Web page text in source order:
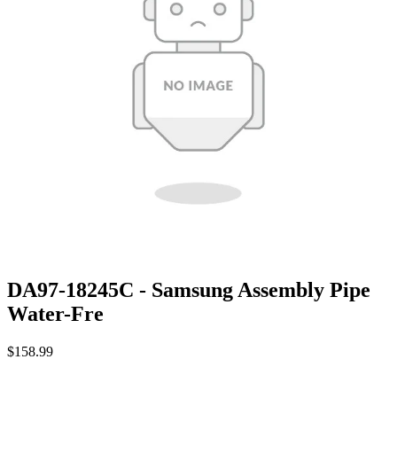
DA97-18245C - Samsung Assembly Pipe
Water-Fre
$158.99